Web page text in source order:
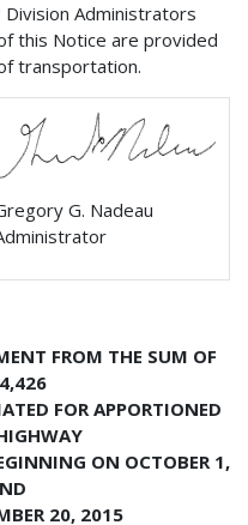
Division Administrators
this Notice are provided
transportation.
G. Nadeau
FROM THE SUM OF
FOR APPORTIONED
ON OCTOBER 1,
20, 2015